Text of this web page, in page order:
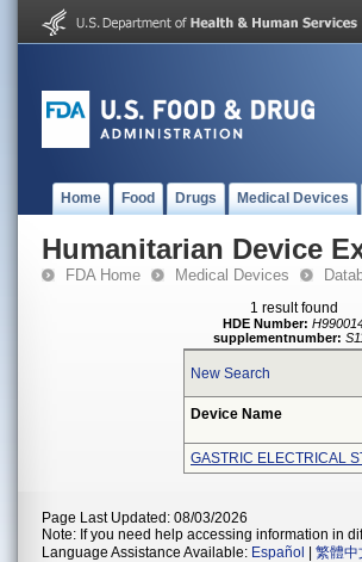
Home Food Drugs Medical Devices
Humanitarian Device
FDA Home Medical Devices
1 result found
HDE Number:
supplementnumber:
New Search
Device Name
GASTRIC ELECTRICAL
Page Last Updated: 08/03/2026
Note: If you need help accessing information in
Language Assistance Available: Español 繁體中